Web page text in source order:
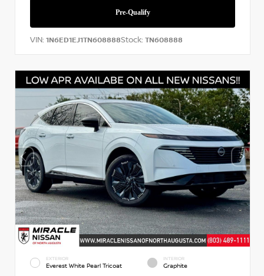
VIN: 1N6ED1EJ1TN608888Stock: TN608888
EXTERIOR
Everest White Pearl Tricoat
INTERIOR
Graphite